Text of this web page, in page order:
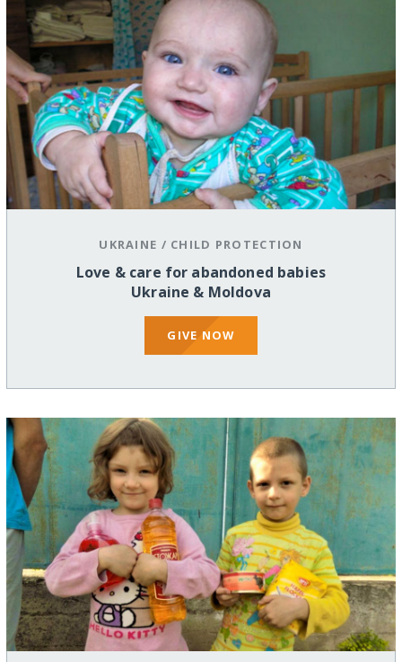
UKRAINE / CHILD PROTECTION
Love & care for abandoned babies
Ukraine & Moldova
GIVE NOW